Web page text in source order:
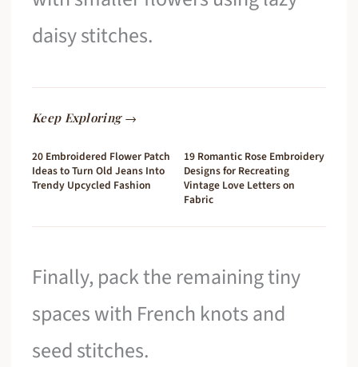
daisy stitches.
Keep Exploring →
20 Embroidered Flower Patch
Ideas to Turn Old Jeans Into
Trendy Upcycled Fashion
19 Romantic Rose Embroidery
Designs for Recreating
Vintage Love Letters on
Fabric
Finally, pack the remaining tiny
spaces with French knots and
seed stitches.